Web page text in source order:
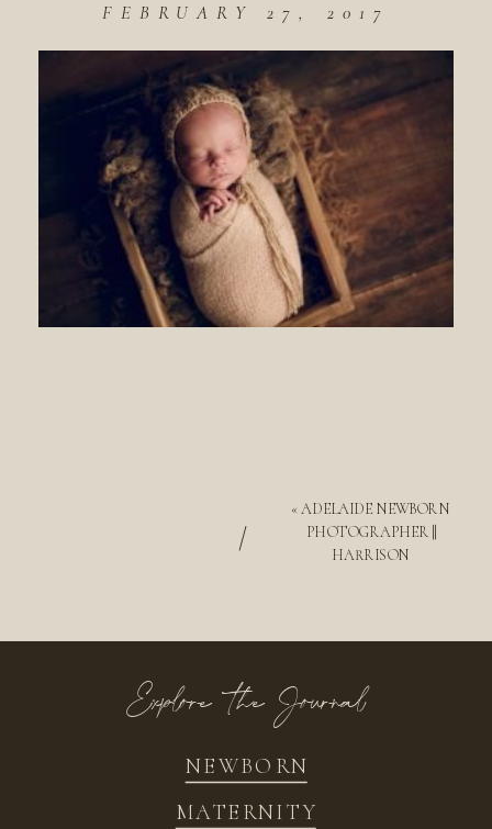
FEBRUARY 27, 2017
«ADELAIDE NEWBORN
PHOTOGRAPHER ||
HARRISON
/
NEWBORN
MATERNITY
Explore the Journal